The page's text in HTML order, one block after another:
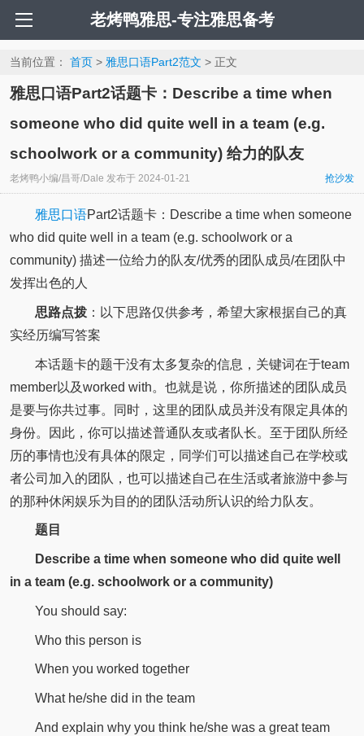
老烤鸭雅思-专注雅思备考
当前位置： 首页> 雅思口语Part2范文 > 正文
雅思口语Part2话题卡：Describe a time when
someone who did quite well in a team (e.g.
schoolwork or a community) 给力的队友
老烤鸭小编/昌哥/Dale 发布于 2024-01-21 抢沙发
雅思口语Part2话题卡：Describe a time when someone
who did quite well in a team (e.g. schoolwork or a
community) 描述一位给力的队友/优秀的团队成员/在团队中
发挥出色的人
思路点拨：以下思路仅供参考，希望大家根据自己的真
实经历编写答案
本话题卡的题干没有太多复杂的信息，关键词在于team
member以及worked with。也就是说，你所描述的团队成员
是要与你共过事。同时，这里的团队成员并没有限定具体的
身份。因此，你可以描述普通队友或者队长。至于团队所经
历的事情也没有具体的限定，同学们可以描述自己在学校或
者公司加入的团队，也可以描述自己在生活或者旅游中参与
的那种休闲娱乐为目的的团队活动所认识的给力队友。
题目
Describe a time when someone who did quite well
in a team (e.g. schoolwork or a community)
You should say:
Who this person is
When you worked together
What he/she did in the team
And explain why you think he/she was a great team